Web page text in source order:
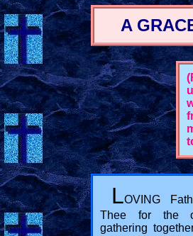
A
LOVING
Thee for the
gathering